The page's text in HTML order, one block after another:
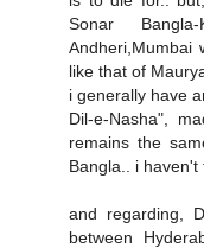
Sonar
Andheri,Mumbai
like that of
i generally have
Dil-e-Nasha",
remains the
Bangla.. i haven't
and regarding,
between